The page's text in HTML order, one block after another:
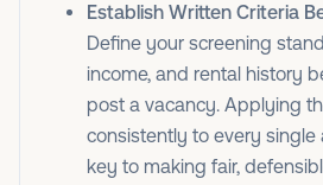
Establish Written Criteria
Define your screening
income, and rental history
post a vacancy. Applying
consistently to every single
key to making fair,